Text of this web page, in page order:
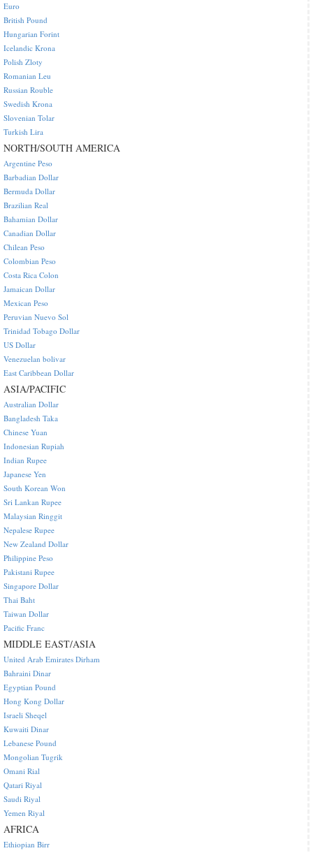
Euro
British Pound
Hungarian Forint
Icelandic Krona
Polish Zloty
Romanian Leu
Russian Rouble
Swedish Krona
Slovenian Tolar
Turkish Lira
NORTH/SOUTH AMERICA
Argentine Peso
Barbadian Dollar
Bermuda Dollar
Brazilian Real
Bahamian Dollar
Canadian Dollar
Chilean Peso
Colombian Peso
Costa Rica Colon
Jamaican Dollar
Mexican Peso
Peruvian Nuevo Sol
Trinidad Tobago Dollar
US Dollar
Venezuelan bolivar
East Caribbean Dollar
ASIA/PACIFIC
Australian Dollar
Bangladesh Taka
Chinese Yuan
Indonesian Rupiah
Indian Rupee
Japanese Yen
South Korean Won
Sri Lankan Rupee
Malaysian Ringgit
Nepalese Rupee
New Zealand Dollar
Philippine Peso
Pakistani Rupee
Singapore Dollar
Thai Baht
Taiwan Dollar
Pacific Franc
MIDDLE EAST/ASIA
United Arab Emirates Dirham
Bahraini Dinar
Egyptian Pound
Hong Kong Dollar
Israeli Sheqel
Kuwaiti Dinar
Lebanese Pound
Mongolian Tugrik
Omani Rial
Qatari Riyal
Saudi Riyal
Yemen Riyal
AFRICA
Ethiopian Birr